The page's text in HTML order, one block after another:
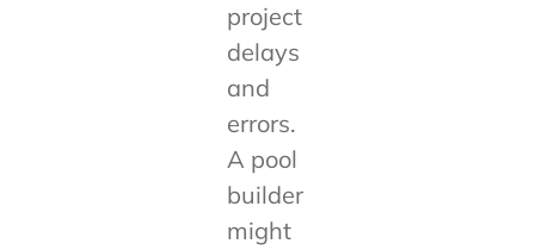
project
delays
and
errors.
A pool
builder
might